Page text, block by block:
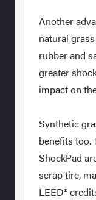
Another
natural
rubber and
greater
impact on
Synthetic
benefits too.
ShockPad
scrap tire,
LEED®